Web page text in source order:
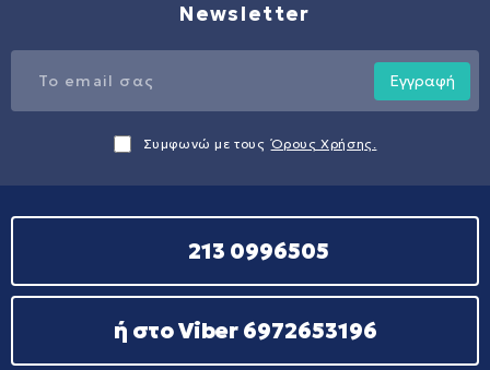
Newsletter
Εγγραφή
Συμφωνώ με τους Όρους Χρήσης.
213 0996505
ή στο Viber 6972653196